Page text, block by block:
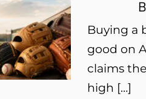
Buying a
good on
claims
high […]